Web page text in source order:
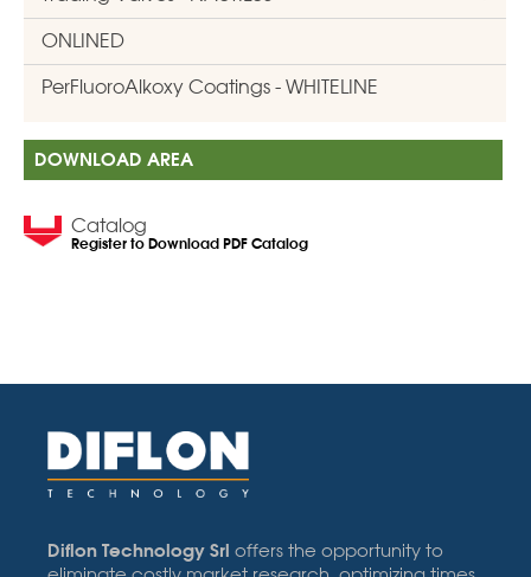
ONLINED
PerFluoroAlkoxy Coatings - WHITELINE
DOWNLOAD AREA
Catalog
Register to Download PDF Catalog
Diflon Technology Srl offers the opportunity to